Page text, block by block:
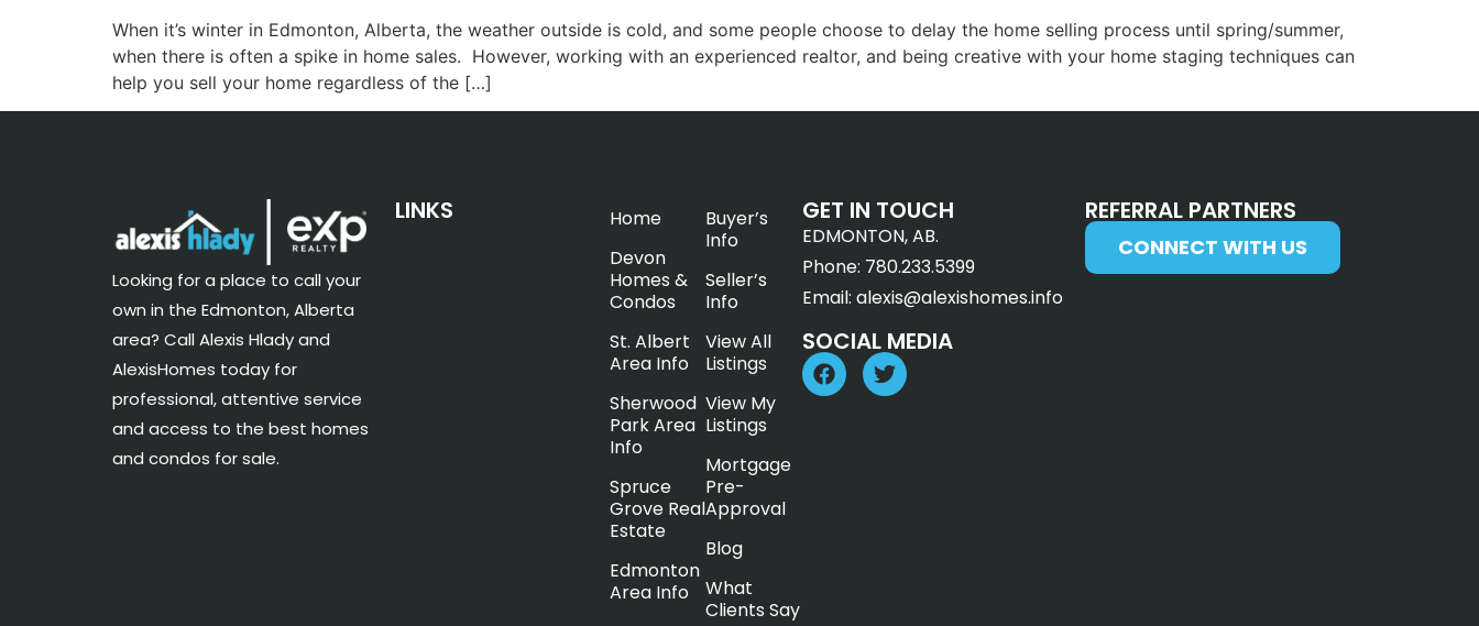
When it’s winter in Edmonton, Alberta, the weather outside is cold, and some people choose to delay the home selling process until spring/summer,
when there is often a spike in home sales. However, working with an experienced realtor, and being creative with your home staging techniques can
help you sell your home regardless of the […]
Looking for a place to call your
own in the Edmonton, Alberta
area? Call Alexis Hlady and
AlexisHomes today for
professional, attentive service
and access to the best homes
and condos for sale.
LINKS
Home
Devon
Homes &
Condos
St. Albert
Area Info
Sherwood
Park Area
Info
Spruce
Grove Real
Estate
Edmonton
Area Info
Buyer’s
Info
Seller’s
Info
View All
Listings
View My
Listings
Mortgage
Pre-
Approval
Blog
What
Clients Say
GET IN TOUCH
EDMONTON, AB.
Phone: 780.233.5399
Email: alexis@alexishomes.info
SOCIAL MEDIA
REFERRAL PARTNERS
CONNECT WITH US